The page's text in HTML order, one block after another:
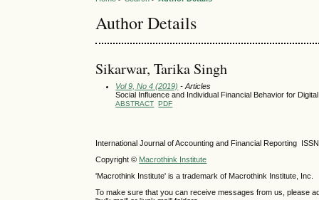
Author Details
Sikarwar, Tarika Singh
Vol 9, No 4 (2019) - Articles
Social Influence and Individual Financial Behavior for
ABSTRACT PDF
International Journal of Accounting and Financial Reporting
Copyright © Macrothink Institute
'Macrothink Institute' is a trademark of Macrothink Institute, Inc.
To make sure that you can receive messages from us, please